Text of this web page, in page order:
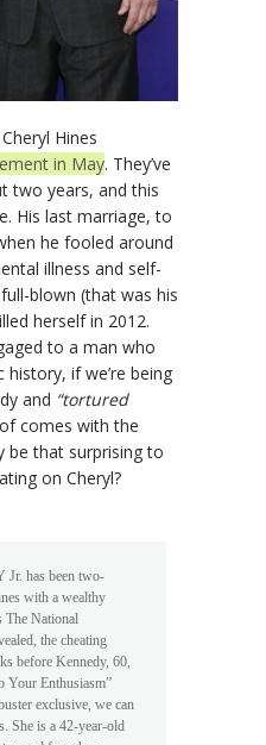
Hines
in May. They’ve
two years, and this
His last marriage, to
he fooled around
illness and self-
blown (that was his
herself in 2012.
to a man who
if we’re being
and “tortured
comes with the
be that surprising to
on Cheryl?
Jr. has been two-
with a wealthy
The National
the cheating
before Kennedy, 60,
Your Enthusiasm”
exclusive, we can
She is a 42-year-old